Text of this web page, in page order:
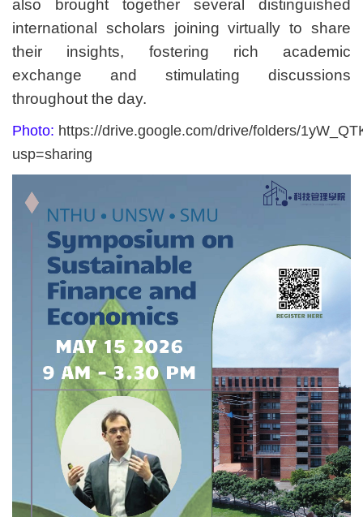
also brought together several distinguished
international scholars joining virtually to share
their insights, fostering rich academic
exchange and stimulating discussions
throughout the day.
Photo: https://drive.google.com/drive/folders/
usp=sharing